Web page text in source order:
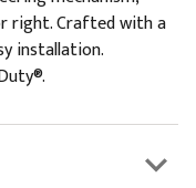
right. Crafted with a
installation.